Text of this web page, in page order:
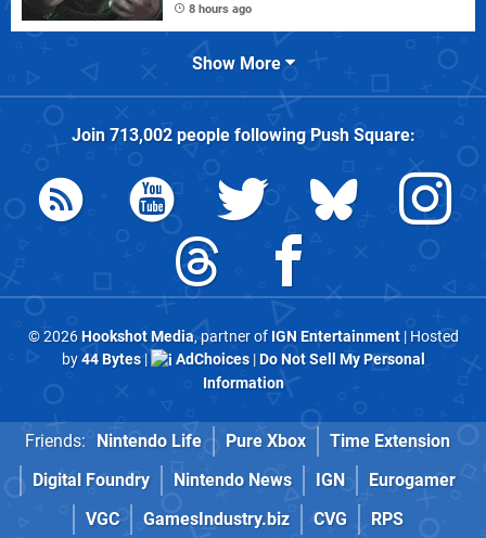
8 hours ago
Show More
Join 713,002people followingPush Square:
© 2026Hookshot Media, partner of IGN Entertainment| Hosted
by44 Bytes| AdChoices|Do Not Sell My Personal
Information
Friends: Nintendo Life Pure Xbox
Time Extension
Digital Foundry
Nintendo News IGN
Eurogamer
VGC
GamesIndustry.biz CVG RPS